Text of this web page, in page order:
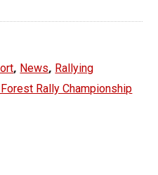
, News, Rallying
Rally Championship